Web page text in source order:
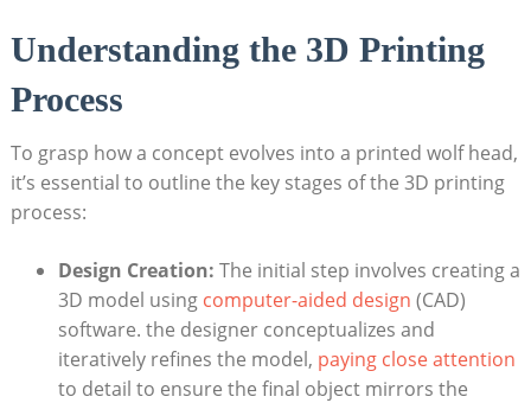
Understanding the 3D Printing
Process
To grasp how a concept evolves into a printed wolf head,
it’s essential to outline the key stages of the 3D printing
process:
Design Creation: The initial step involves creating a
3D model using computer-aided design (CAD)
software. the designer conceptualizes and
iteratively refines the model, paying close attention
to detail to ensure the final object mirrors the